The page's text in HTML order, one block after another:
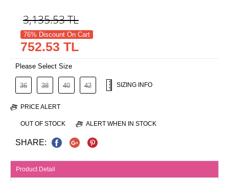
3,135.53TL
76% Discount On Cart
752.53 TL
Please Select Size
36 38 40 42 SIZING INFO
PRICE ALERT
OUT OF STOCK ALERT WHEN IN STOCK
SHARE:
Product Detail